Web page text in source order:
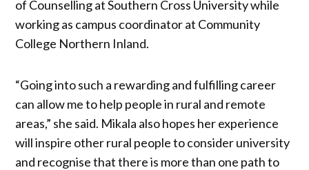
of Counselling at Southern Cross University while
working as campus coordinator at Community
College Northern Inland.
“Going into such a rewarding and fulfilling career
can allow me to help people in rural and remote
areas,” she said. Mikala also hopes her experience
will inspire other rural people to consider university
and recognise that there is more than one path to